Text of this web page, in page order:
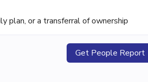
plan, or a transferral of ownership
Get People Report